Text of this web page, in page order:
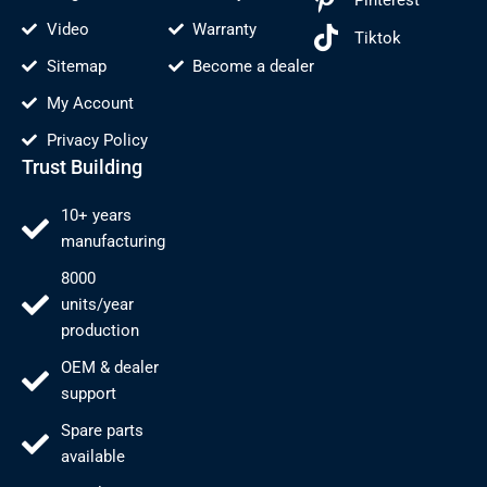
Video
Sitemap
My Account
Privacy Policy
Warranty
Become a dealer
Tiktok
Trust Building
10+ years
manufacturing
8000
units/year
production
OEM & dealer
support
Spare parts
available